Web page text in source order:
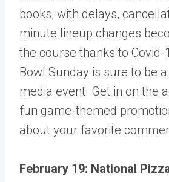
books, with delays,
minute lineup changes
the course thanks to Covid-
Bowl Sunday is sure to be
media event. Get in on the
fun game-themed
about your favorite
February 19: National